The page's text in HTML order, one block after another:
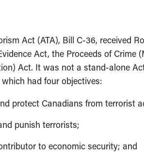
Act (ATA), Bill C-36, received
Act, the Proceeds of
Act. It was not a stand-alone
had four objectives:
protect Canadians from terrorist
punish terrorists;
to economic security; and